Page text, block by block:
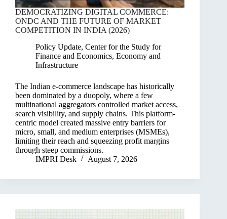
DEMOCRATIZING DIGITAL COMMERCE:
ONDC AND THE FUTURE OF MARKET
COMPETITION IN INDIA (2026)
Policy Update, Center for the Study for
Finance and Economics, Economy and
Infrastructure
The Indian e-commerce landscape has historically
been dominated by a duopoly, where a few
multinational aggregators controlled market access,
search visibility, and supply chains. This platform-
centric model created massive entry barriers for
micro, small, and medium enterprises (MSMEs),
limiting their reach and squeezing profit margins
through steep commissions.
IMPRI Desk
August 7, 2026